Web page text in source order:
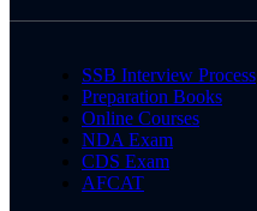
SSB Interview Process
Preparation Books
Online Courses
NDA Exam
CDS Exam
AFCAT